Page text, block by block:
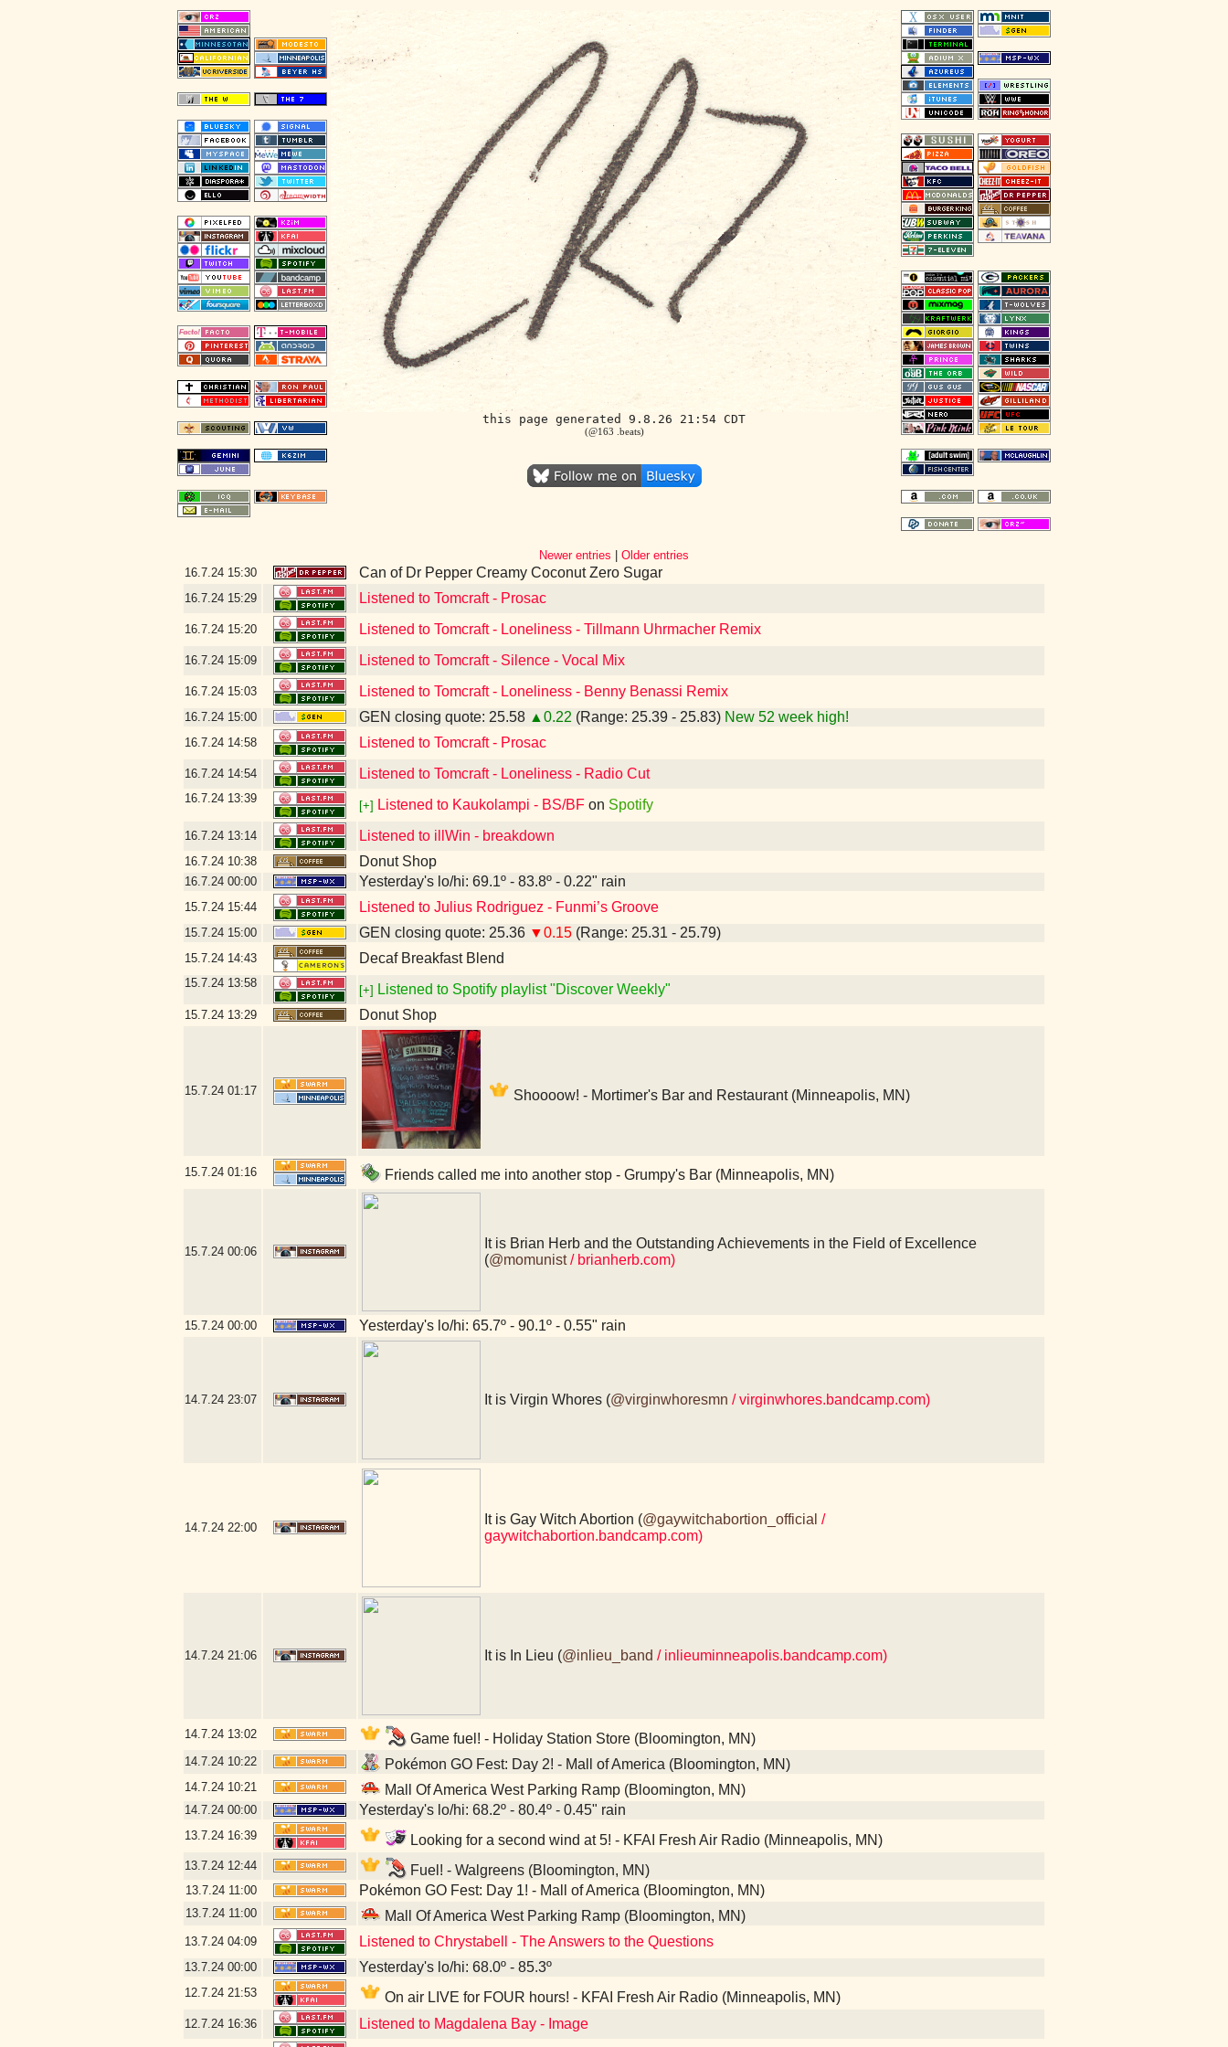
this page generated 9.8.26 21:54 CDT
(@163 .beats)
Newer entries
Older entries
16.7.24 15:30 Can of Dr Pepper Creamy Coconut Zero Sugar
16.7.24 15:29 Listened to Tomcraft - Prosac
16.7.24 15:20 Listened to Tomcraft - Loneliness - Tillmann Uhrmacher Remix
16.7.24 15:09 Listened to Tomcraft - Silence - Vocal Mix
16.7.24 15:03 Listened to Tomcraft - Loneliness - Benny Benassi Remix
16.7.24 15:00 GEN closing quote: 25.58 ▲0.22 (Range: 25.39 - 25.83) New 52 week high!
16.7.24 14:58 Listened to Tomcraft - Prosac
16.7.24 14:54 Listened to Tomcraft - Loneliness - Radio Cut
16.7.24 13:39
[+] Listened to Kaukolampi - BS/BF on Spotify
16.7.24 13:14 Listened to illWin - breakdown
16.7.24 10:38 Donut Shop
16.7.24 00:00 Yesterday's lo/hi: 69.1º - 83.8º - 0.22" rain
15.7.24 15:44 Listened to Julius Rodriguez - Funmi’s Groove
15.7.24 15:00 GEN closing quote: 25.36 ▼0.15 (Range: 25.31 - 25.79)
15.7.24 14:43 Decaf Breakfast Blend
15.7.24 13:58
[+] Listened to Spotify playlist "Discover Weekly"
15.7.24 13:29 Donut Shop
15.7.24 01:17 Shoooow! - Mortimer's Bar and Restaurant (Minneapolis, MN)
15.7.24 01:16 Friends called me into another stop - Grumpy's Bar (Minneapolis, MN)
15.7.24 00:06
It is Brian Herb and the Outstanding Achievements in the Field of Excellence
(@momunist/ brianherb.com)
15.7.24 00:00 Yesterday's lo/hi: 65.7º - 90.1º - 0.55" rain
14.7.24 23:07 It is Virgin Whores (@virginwhoresmn / virginwhores.bandcamp.com)
14.7.24 22:00
It is Gay Witch Abortion (@gaywitchabortion_official /
gaywitchabortion.bandcamp.com)
14.7.24 21:06 It is In Lieu (@inlieu_band / inlieuminneapolis.bandcamp.com)
14.7.24 13:02 Game fuel! - Holiday Station Store (Bloomington, MN)
14.7.24 10:22 Pokémon GO Fest: Day 2! - Mall of America (Bloomington, MN)
14.7.24 10:21 Mall Of America West Parking Ramp (Bloomington, MN)
14.7.24 00:00 Yesterday's lo/hi: 68.2º - 80.4º - 0.45" rain
13.7.24 16:39 Looking for a second wind at 5! - KFAI Fresh Air Radio (Minneapolis, MN)
13.7.24 12:44 Fuel! - Walgreens (Bloomington, MN)
13.7.24 11:00 Pokémon GO Fest: Day 1! - Mall of America (Bloomington, MN)
13.7.24 11:00 Mall Of America West Parking Ramp (Bloomington, MN)
13.7.24 04:09 Listened to Chrystabell - The Answers to the Questions
13.7.24 00:00 Yesterday's lo/hi: 68.0º - 85.3º
12.7.24 21:53 On air LIVE for FOUR hours! - KFAI Fresh Air Radio (Minneapolis, MN)
12.7.24 16:36 Listened to Magdalena Bay - Image